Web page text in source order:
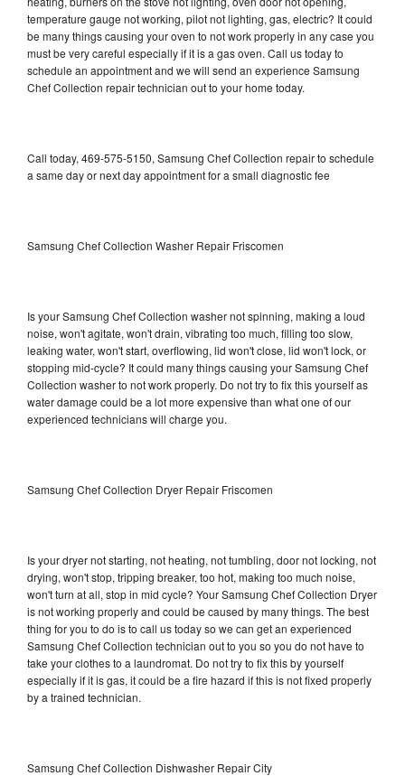
temperature gauge not working, pilot not lighting, gas, electric? It could
be many things causing your oven to not work properly in any case you
must be very careful especially if it is a gas oven. Call us today to
schedule an appointment and we will send an experience Samsung
Chef Collection repair technician out to your home today.
Call today, 469-575-5150, Samsung Chef Collection repair to schedule
a same day or next day appointment for a small diagnostic fee
Samsung Chef Collection Washer Repair Friscomen
Is your Samsung Chef Collection washer not spinning, making a loud
noise, won't agitate, won't drain, vibrating too much, filling too slow,
leaking water, won't start, overflowing, lid won't close, lid won't lock, or
stopping mid-cycle? It could many things causing your Samsung Chef
Collection washer to not work properly. Do not try to fix this yourself as
water damage could be a lot more expensive than what one of our
experienced technicians will charge you.
Samsung Chef Collection Dryer Repair Friscomen
Is your dryer not starting, not heating, not tumbling, door not locking, not
drying, won't stop, tripping breaker, too hot, making too much noise,
won't turn at all, stop in mid cycle? Your Samsung Chef Collection Dryer
is not working properly and could be caused by many things. The best
thing for you to do is to call us today so we can get an experienced
Samsung Chef Collection technician out to you so you do not have to
take your clothes to a laundromat. Do not try to fix this by yourself
especially if it is gas, it could be a fire hazard if this is not fixed properly
by a trained technician.
Samsung Chef Collection Dishwasher Repair City